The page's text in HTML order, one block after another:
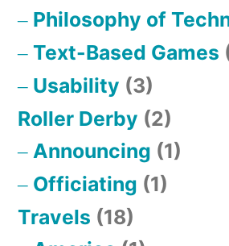
Philosophy of
Text-Based Games
Usability (3)
Roller Derby (2)
Announcing (1)
Officiating (1)
Travels (18)